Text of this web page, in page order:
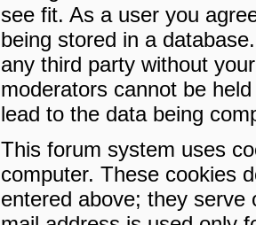
see fit. As a user you
being stored in a
any third party without
moderators cannot be
lead to the data being
This forum system uses
computer. These cookies
entered above; they serve